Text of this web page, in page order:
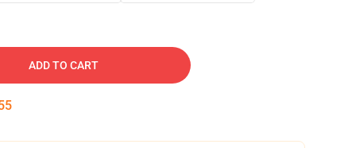
ADD TO CART